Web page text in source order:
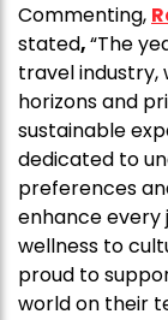
Commenting,
stated,“The
travel industry,
horizons and
sustainable
dedicated to
preferences
enhance every
wellness to
proud to
world on their